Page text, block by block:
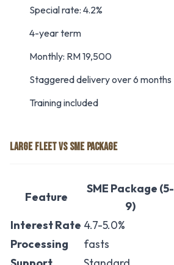
Special rate: 4.2%
4-year term
Monthly: RM 19,500
Staggered delivery over 6 months
Training included
LARGE FLEET VS SME PACKAGE
Feature
SME Package (5-
9)
Interest Rate 4.7-5.0%
Processing
fasts